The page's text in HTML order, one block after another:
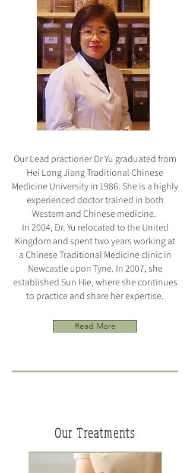
Our Lead practioner Dr Yu graduated from
Hei Long Jiang Traditional Chinese
Medicine University in 1986. She is a highly
experienced doctor trained in both
Western and Chinese medicine.
In 2004, Dr. Yu relocated to the United
Kingdom and spent two years working at
a Chinese Traditional Medicine clinic in
Newcastle upon Tyne. In 2007, she
established Sun Hie, where she continues
to practice and share her expertise.
Read More
Our Treatments